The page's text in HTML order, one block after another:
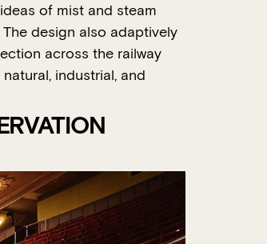
of mist and steam
design also adaptively
across the railway
industrial, and